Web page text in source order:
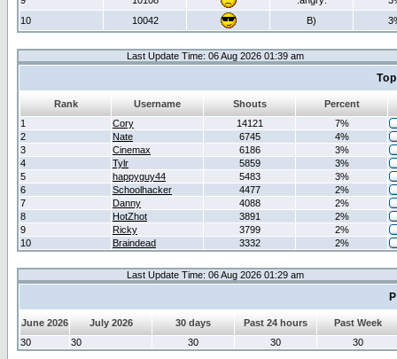
10
10042 B)
Last Update Time: 06 Aug 2026 01:39 am
Rank Username Shouts
Percent
1
Cory 14121
7%
2
Nate 6745
4%
3
Cinemax 6186
3%
4
Tylr 5859
3%
5
happyguy44 5483
3%
6
Schoolhacker 4477
2%
7
Danny 4088
2%
8
HotZhot 3891
2%
9
Ricky 3799
2%
10
Braindead 3332 2%
Last Update Time: 06 Aug 2026 01:29 am
June 2026 July 2026 30 days Past 24 hours
Past Week
30
30 30 30 30